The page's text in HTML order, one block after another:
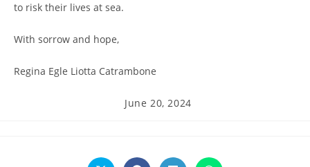
to risk their lives at sea.
With sorrow and hope,
Regina Egle Liotta Catrambone
Post
published:
June 20, 2024